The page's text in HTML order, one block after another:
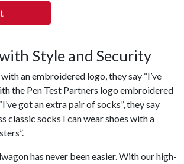
Style and Security
an embroidered logo, they say “I’ve
the Pen Test Partners logo embroidered
got an extra pair of socks”, they say
classic socks I can wear shoes with a
has never been easier. With our high-